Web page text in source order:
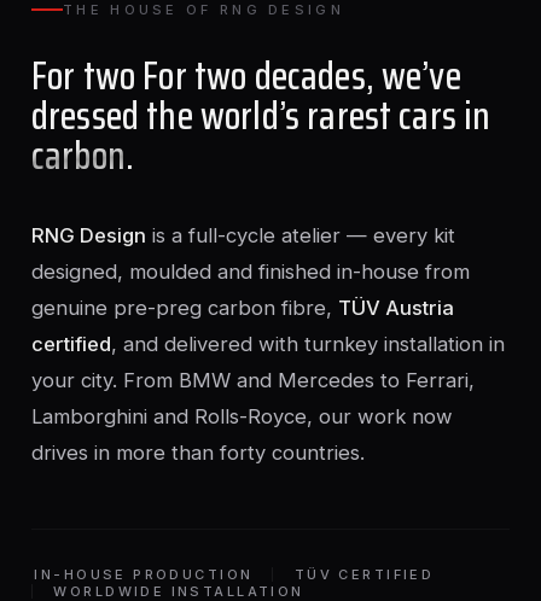
THE HOUSE OF RNG DESIGN
For two For two decades, we’ve
dressed the world’s rarest cars in
carbon.
RNG Design is a full-cycle atelier — every kit
designed, moulded and finished in-house from
genuine pre-preg carbon fibre, TÜV Austria
certified, and delivered with turnkey installation in
your city. From BMW and Mercedes to Ferrari,
Lamborghini and Rolls-Royce, our work now
drives in more than forty countries.
IN-HOUSE PRODUCTION
TÜV CERTIFIED
WORLDWIDE INSTALLATION